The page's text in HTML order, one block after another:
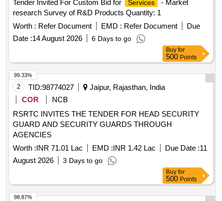
Tender Invited For Custom Bid for
Services
- Market
research Survey of R&D Products Quantity: 1
Worth : Refer Document EMD : Refer Document
Due
Date :14 August 2026 6 Days to go
Buy for
500 Points
2 TID:98774027
Jaipur, Rajasthan, India
COR
NCB
RSRTC INVITES THE TENDER FOR HEAD SECURITY
GUARD AND SECURITY GUARDS THROUGH
AGENCIES
Worth :INR 71.01 Lac EMD :INR 1.42 Lac Due Date :11
August 2026
3 Days to go
99.33%
Buy for
500 Points
98.87%